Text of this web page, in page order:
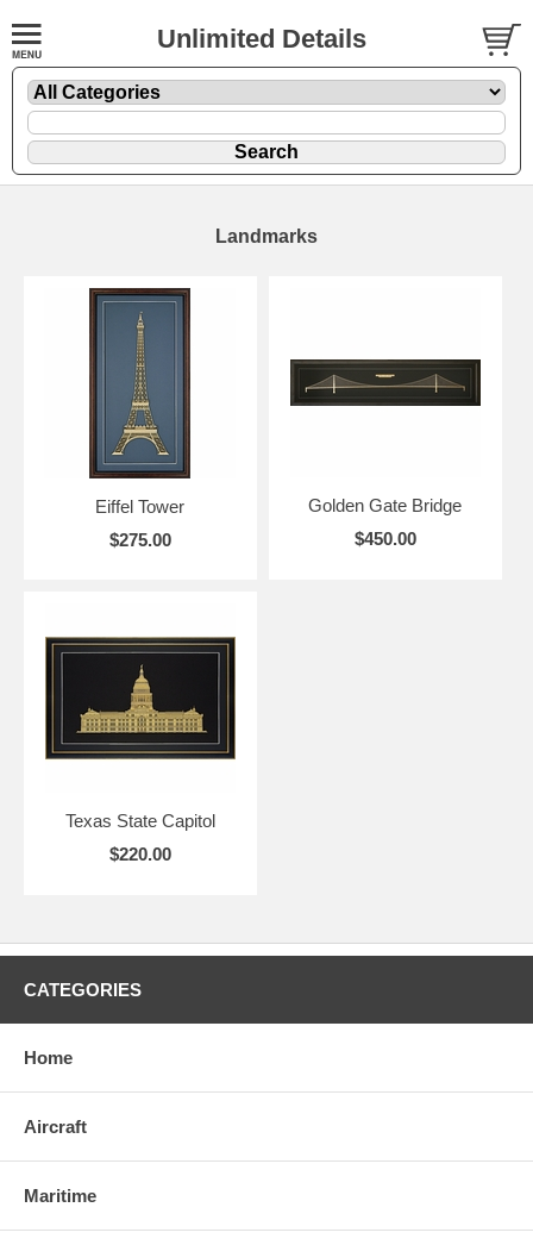
Unlimited Details
Landmarks
Eiffel Tower
$275.00
Golden Gate Bridge
$450.00
Texas State Capitol
$220.00
CATEGORIES
Home
Aircraft
Maritime